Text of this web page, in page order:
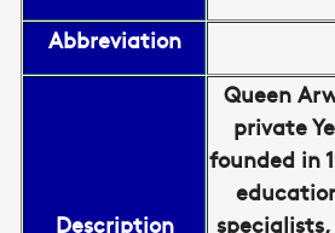
Abbreviation
Description
Queen
private
founded in